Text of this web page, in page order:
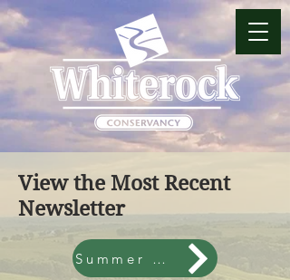
View the Most Recent
Newsletter
Summer 2026